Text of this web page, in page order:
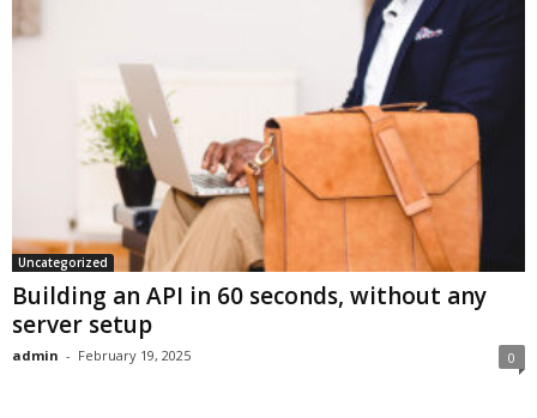
Uncategorized
Building an API in 60 seconds, without any
server setup
admin - February 19, 2025 0